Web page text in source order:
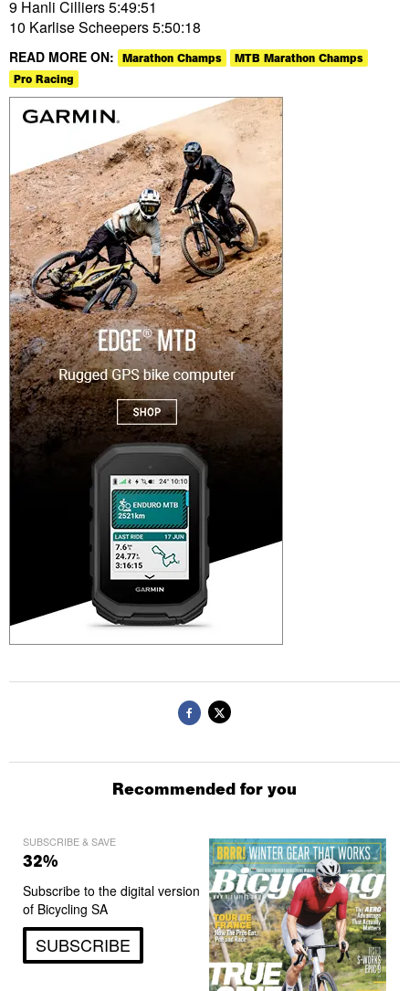
9 Hanli Cilliers 5:49:51
10 Karlise Scheepers 5:50:18
READ MORE ON: Marathon Champs
MTB Marathon Champs
Pro Racing
Recommended for you
SUBSCRIBE & SAVE
32%
Subscribe to the digital version
of Bicycling SA
SUBSCRIBE